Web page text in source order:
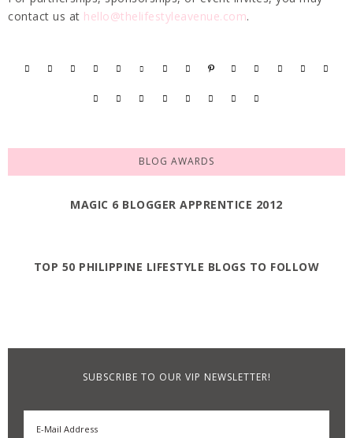
contact us at hello@thelifestyleavenue.com.
BLOG AWARDS
MAGIC 6 BLOGGER APPRENTICE 2012
TOP 50 PHILIPPINE LIFESTYLE BLOGS TO FOLLOW
SUBSCRIBE TO OUR VIP NEWSLETTER!